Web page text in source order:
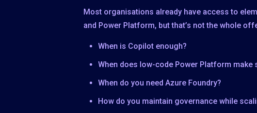
Most organisations already have access to
and Power Platform, but that’s not the whole
When is Copilot enough?
When does low-code Power Platform make
When do you need Azure Foundry?
How do you maintain governance while